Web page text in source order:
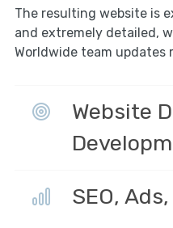
The resulting website is
and extremely detailed,
Worldwide team updates
Website
SEO,